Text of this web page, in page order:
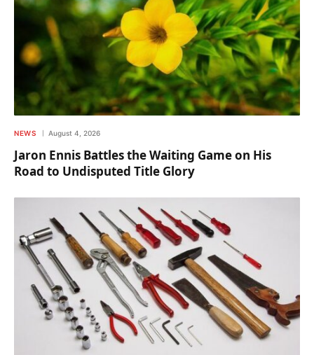
NEWS August 4, 2026
Jaron Ennis Battles the Waiting Game on His
Road to Undisputed Title Glory